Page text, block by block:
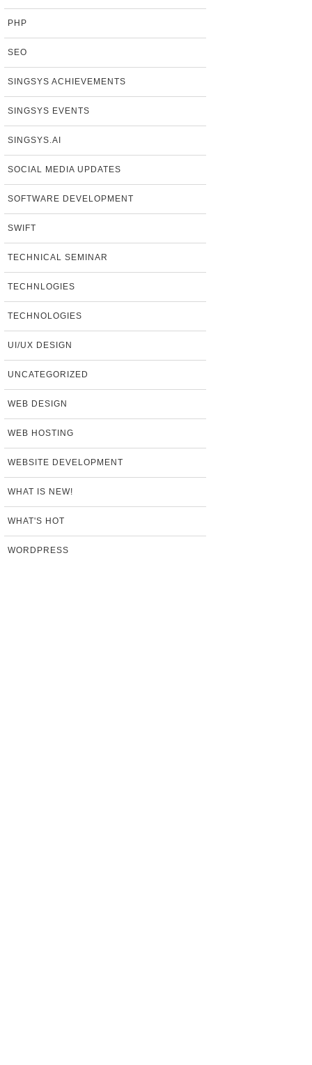
PHP
SEO
SINGSYS ACHIEVEMENTS
SINGSYS EVENTS
SINGSYS.AI
SOCIAL MEDIA UPDATES
SOFTWARE DEVELOPMENT
SWIFT
TECHNICAL SEMINAR
TECHNLOGIES
TECHNOLOGIES
UI/UX DESIGN
UNCATEGORIZED
WEB DESIGN
WEB HOSTING
WEBSITE DEVELOPMENT
WHAT IS NEW!
WHAT'S HOT
WORDPRESS